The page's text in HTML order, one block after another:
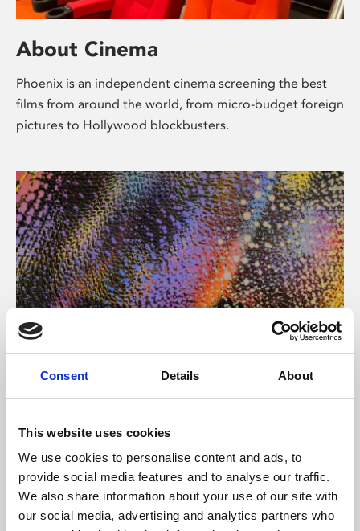
Consent Details About
This website uses cookies
We use cookies to personalise content and ads, to
provide social media features and to analyse our traffic.
We also share information about your use of our site with
our social media, advertising and analytics partners who
About Cinema
Phoenix is an independent cinema screening the best
films from around the world, from micro-budget foreign
pictures to Hollywood blockbusters.
About Art
Phoenix’s art and digital culture programme presents
supported by Arts Council England and De Montfort
University.